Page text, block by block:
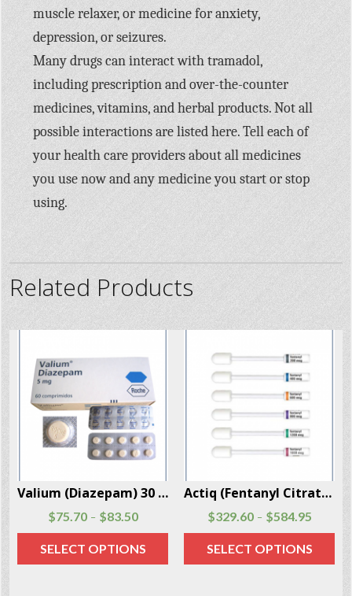
muscle relaxer, or medicine for anxiety,
depression, or seizures.
Many drugs can interact with tramadol,
including prescription and over-the-counter
medicines, vitamins, and herbal products. Not all
possible interactions are listed here. Tell each of
your health care providers about all medicines
you use now and any medicine you start or stop
using.
Related Products
Actiq (Fentanyl Citrate) 30 Units Per Box
329.60 – $584.95
SELECT OPTIONS
Fentanyl Citrate Injection 3 Vials Per Box
$104.97 – $149.97
SELECT OPTIONS